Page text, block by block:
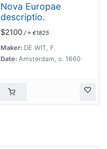
Nova Europae
descriptio.
$2100 / ≈ €1825
Maker: DE WIT, F.
Date: Amsterdam, c. 1660